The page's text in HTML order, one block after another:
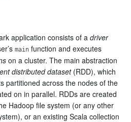
application consists of a driver
main function and executes
on a cluster. The main abstraction
distributed dataset(RDD), which
partitioned across the nodes of the
on in parallel. RDDs are created
Hadoop file system (or any other
or an existing Scala collection